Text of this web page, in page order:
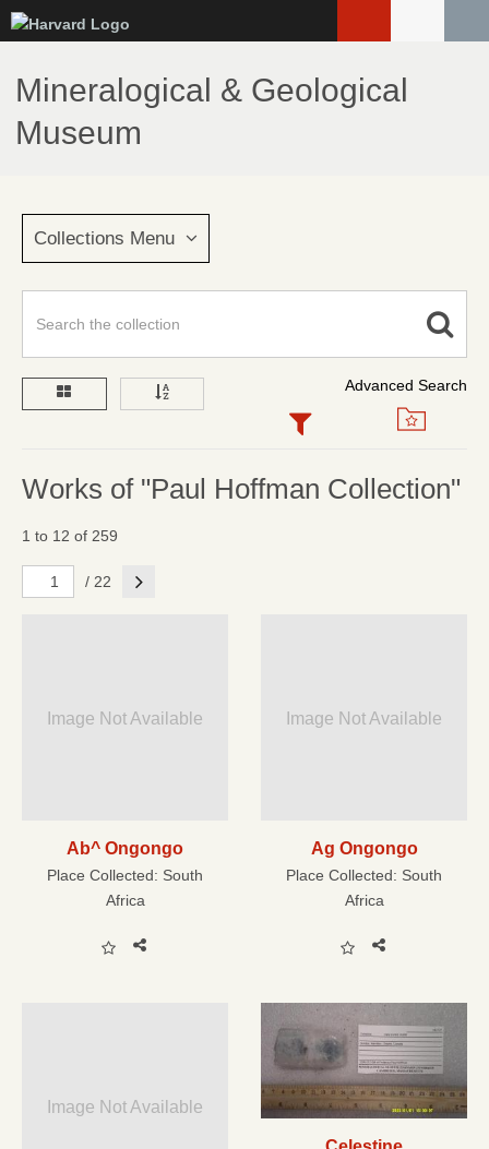
to
main
content
Mineralogical & Geological
Museum
Collections Menu
Advanced Search
Works of "Paul Hoffman Collection"
1 to 12 of 259
/ 22 Next
Image Not Available
Ab^ Ongongo
Place Collected: South
Africa
Image Not Available
Ag Ongongo
Place Collected: South
Africa
Image Not Available